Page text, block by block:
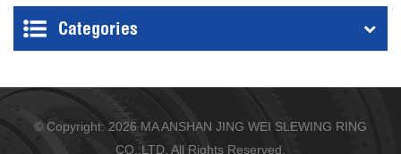
Categories
© Copyright: 2026 MA ANSHAN JING WEI SLEWING RING
CO.,LTD. All Rights Reserved.